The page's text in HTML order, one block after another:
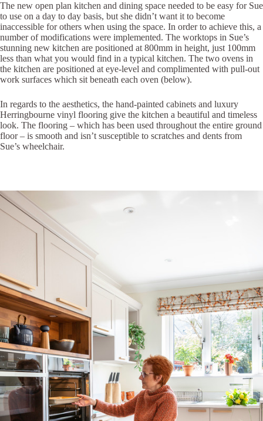
The new open plan kitchen and dining space needed to be easy for Sue
to use on a day to day basis, but she didn’t want it to become
inaccessible for others when using the space. In order to achieve this, a
number of modifications were implemented. The worktops in Sue’s
stunning new kitchen are positioned at 800mm in height, just 100mm
less than what you would find in a typical kitchen. The two ovens in
the kitchen are positioned at eye-level and complimented with pull-out
work surfaces which sit beneath each oven (below).
In regards to the aesthetics, the hand-painted cabinets and luxury
Herringbourne vinyl flooring give the kitchen a beautiful and timeless
look. The flooring – which has been used throughout the entire ground
floor – is smooth and isn’t susceptible to scratches and dents from
Sue’s wheelchair.